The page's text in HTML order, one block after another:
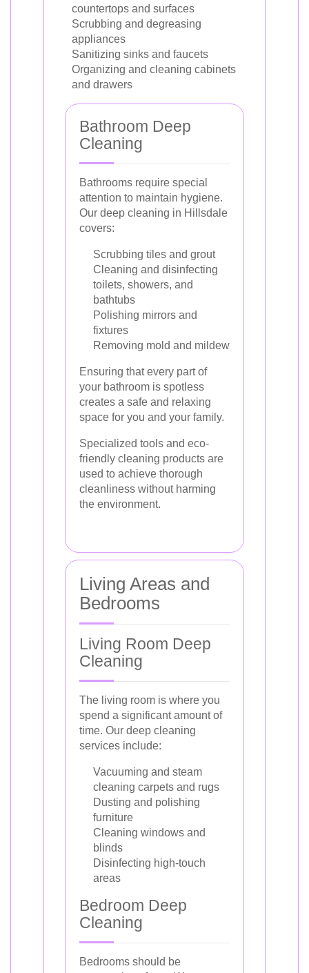
countertops and surfaces
Scrubbing and degreasing
appliances
Sanitizing sinks and faucets
Organizing and cleaning cabinets
and drawers
Bathroom Deep
Cleaning
Bathrooms require special
attention to maintain hygiene.
Our deep cleaning in Hillsdale
covers:
Scrubbing tiles and grout
Cleaning and disinfecting
toilets, showers, and
bathtubs
Polishing mirrors and
fixtures
Removing mold and mildew
Ensuring that every part of
your bathroom is spotless
creates a safe and relaxing
space for you and your family.
Specialized tools and eco-
friendly cleaning products are
used to achieve thorough
cleanliness without harming
the environment.
Living Areas and
Bedrooms
Living Room Deep
Cleaning
The living room is where you
spend a significant amount of
time. Our deep cleaning
services include:
Vacuuming and steam
cleaning carpets and rugs
Dusting and polishing
furniture
Cleaning windows and
blinds
Disinfecting high-touch
areas
Bedroom Deep
Cleaning
Bedrooms should be